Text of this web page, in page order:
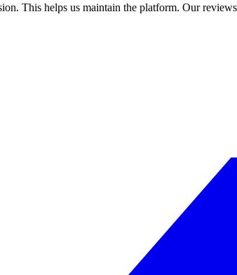
This helps us maintain the platform. Our